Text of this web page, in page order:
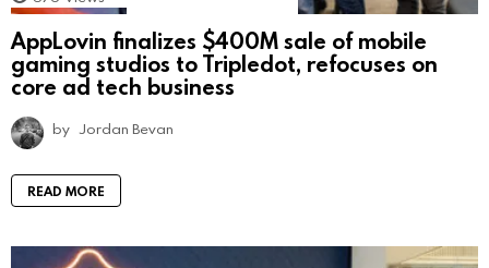
AppLovin finalizes $400M sale of mobile
gaming studios to Tripledot, refocuses on
core ad tech business
by Jordan Bevan
READ MORE